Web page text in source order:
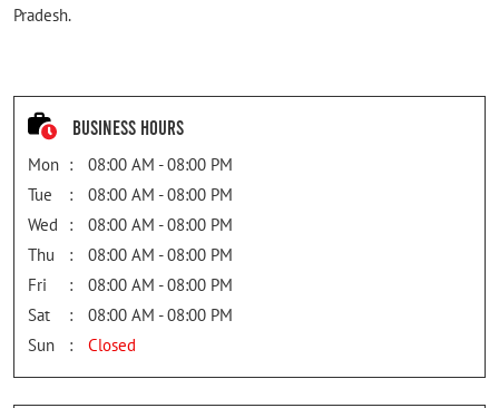
Pradesh.
Business Hours
Mon
08:00 AM - 08:00 PM
Tue
08:00 AM - 08:00 PM
Wed
08:00 AM - 08:00 PM
Thu
08:00 AM - 08:00 PM
Fri
08:00 AM - 08:00 PM
Sat
08:00 AM - 08:00 PM
Sun
Closed